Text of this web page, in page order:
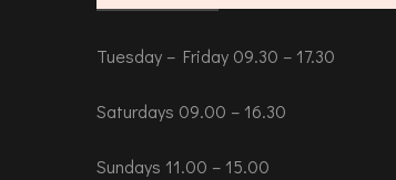
Tuesday – Friday 09.30 – 17.30
Saturdays 09.00 – 16.30
Sundays 11.00 – 15.00